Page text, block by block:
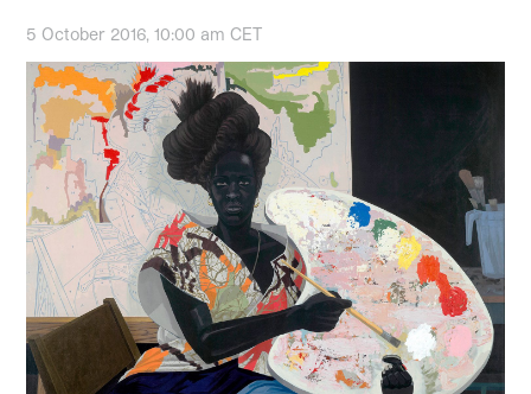
5 October 2016, 10:00 am CET